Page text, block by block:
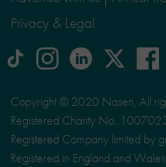
Privacy & Legal
tiktok Instagram
logo
linkedinLogo
social
media
site
X
Copyright © 2020 Nasen, All
Registered Charity No.
Registered Company limited
Registered in England and